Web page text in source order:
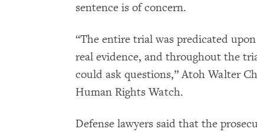
sentence is of concern.
“The entire trial was predicated
real evidence, and throughout the
could ask questions,” Atoh Walter
Human Rights Watch.
Defense lawyers said that the